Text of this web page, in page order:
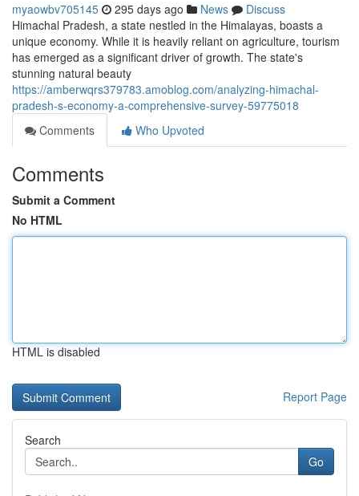
myaowbv705145 295 days ago News
Discuss
Himachal Pradesh, a state nestled in the Himalayas, boasts a
unique economy. While it is heavily reliant on agriculture, tourism
has emerged as a significant driver of growth. The state's
stunning natural beauty
https://amberwqrs379783.amoblog.com/analyzing-himachal-
pradesh-s-economy-a-comprehensive-survey-59775018
Comments
Who Upvoted
Comments
Submit a Comment
No HTML
HTML is disabled
Report Page
Search
Go